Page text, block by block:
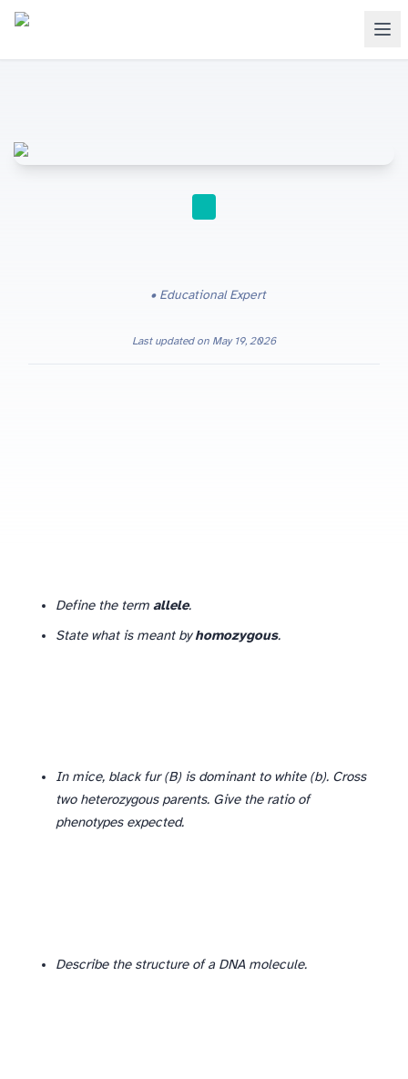
Educational Expert
Last updated on May 19, 2026
Define the term allele.
State what is meant byhomozygous.
In mice, black fur (B) is dominant to white (b). Cross
two heterozygous parents. Give the ratio of
phenotypes expected.
Describe the structure of a DNA molecule.